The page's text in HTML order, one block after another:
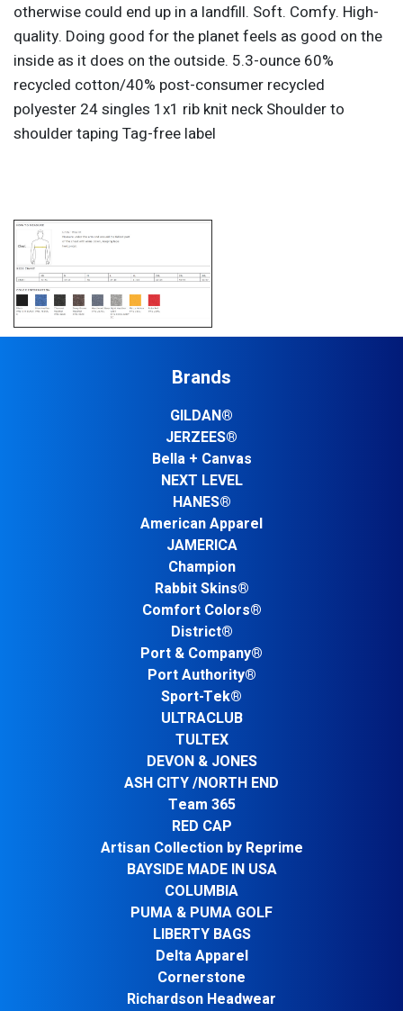
otherwise could end up in a landfill. Soft. Comfy. High-
quality. Doing good for the planet feels as good on the
inside as it does on the outside. 5.3-ounce 60%
recycled cotton/40% post-consumer recycled
polyester 24 singles 1x1 rib knit neck Shoulder to
shoulder taping Tag-free label
Brands
GILDAN®
JERZEES®
Bella + Canvas
NEXT LEVEL
HANES®
American Apparel
JAMERICA
Champion
Rabbit Skins®
Comfort Colors®
District®
Port & Company®
Port Authority®
Sport-Tek®
ULTRACLUB
TULTEX
DEVON & JONES
ASH CITY /NORTH END
Team 365
RED CAP
Artisan Collection by Reprime
BAYSIDE MADE IN USA
COLUMBIA
PUMA & PUMA GOLF
LIBERTY BAGS
Delta Apparel
Cornerstone
Richardson Headwear